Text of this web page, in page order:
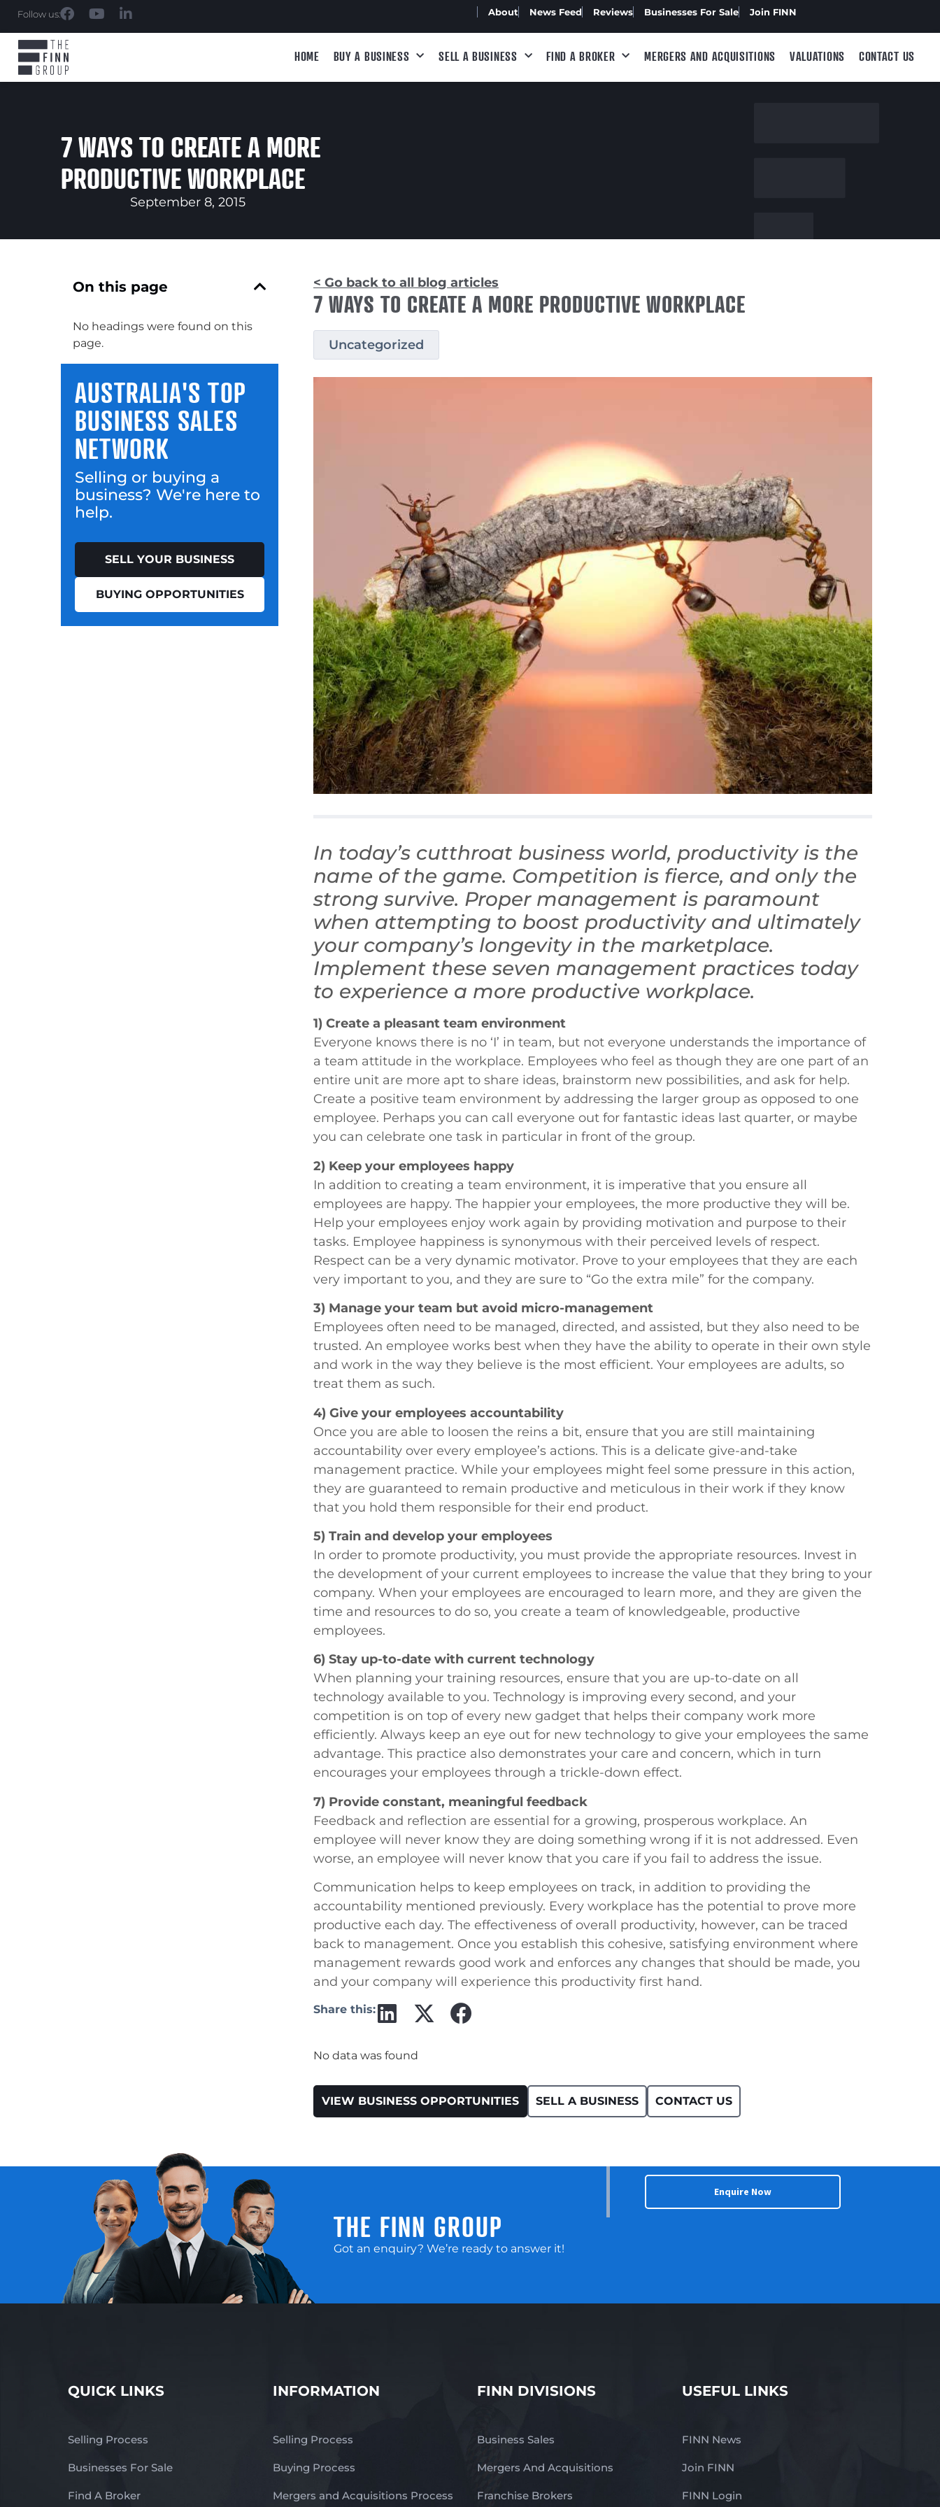
Follow us: About News Feed Reviews Businesses For Sale Join FINN
HOME BUY A BUSINESS SELL A BUSINESS FIND A BROKER MERGERS AND ACQUISITIONS VALUATIONS CONTACT US
7 WAYS TO CREATE A MORE
PRODUCTIVE WORKPLACE
September 8, 2015
On this page
No headings were found on this
page.
AUSTRALIA'S TOP
BUSINESS SALES
NETWORK
Selling or buying a
business? We're here to
help.
SELL YOUR BUSINESS
BUYING OPPORTUNITIES
< Go back to all blog articles
7 WAYS TO CREATE A MORE PRODUCTIVE WORKPLACE
Uncategorized
In today’s cutthroat business world, productivity is the
name of the game. Competition is fierce, and only the
strong survive. Proper management is paramount
when attempting to boost productivity and ultimately
your company’s longevity in the marketplace.
Implement these seven management practices today
to experience a more productive workplace.
1) Create a pleasant team environment
Everyone knows there is no ‘I’ in team, but not everyone understands the importance of
a team attitude in the workplace. Employees who feel as though they are one part of an
entire unit are more apt to share ideas, brainstorm new possibilities, and ask for help.
Create a positive team environment by addressing the larger group as opposed to one
employee. Perhaps you can call everyone out for fantastic ideas last quarter, or maybe
you can celebrate one task in particular in front of the group.
2) Keep your employees happy
In addition to creating a team environment, it is imperative that you ensure all
employees are happy. The happier your employees, the more productive they will be.
Help your employees enjoy work again by providing motivation and purpose to their
tasks. Employee happiness is synonymous with their perceived levels of respect.
Respect can be a very dynamic motivator. Prove to your employees that they are each
very important to you, and they are sure to “Go the extra mile” for the company.
3) Manage your team but avoid micro-management
Employees often need to be managed, directed, and assisted, but they also need to be
trusted. An employee works best when they have the ability to operate in their own style
and work in the way they believe is the most efficient. Your employees are adults, so
treat them as such.
4) Give your employees accountability
Once you are able to loosen the reins a bit, ensure that you are still maintaining
accountability over every employee’s actions. This is a delicate give-and-take
management practice. While your employees might feel some pressure in this action,
they are guaranteed to remain productive and meticulous in their work if they know
that you hold them responsible for their end product.
5) Train and develop your employees
In order to promote productivity, you must provide the appropriate resources. Invest in
the development of your current employees to increase the value that they bring to your
company. When your employees are encouraged to learn more, and they are given the
time and resources to do so, you create a team of knowledgeable, productive
employees.
6) Stay up-to-date with current technology
When planning your training resources, ensure that you are up-to-date on all
technology available to you. Technology is improving every second, and your
competition is on top of every new gadget that helps their company work more
efficiently. Always keep an eye out for new technology to give your employees the same
advantage. This practice also demonstrates your care and concern, which in turn
encourages your employees through a trickle-down effect.
7) Provide constant, meaningful feedback
Feedback and reflection are essential for a growing, prosperous workplace. An
employee will never know they are doing something wrong if it is not addressed. Even
worse, an employee will never know that you care if you fail to address the issue.
Communication helps to keep employees on track, in addition to providing the
accountability mentioned previously. Every workplace has the potential to prove more
productive each day. The effectiveness of overall productivity, however, can be traced
back to management. Once you establish this cohesive, satisfying environment where
management rewards good work and enforces any changes that should be made, you
and your company will experience this productivity first hand.
Share this:
No data was found
VIEW BUSINESS OPPORTUNITIES SELL A BUSINESS CONTACT US
THE FINN GROUP
Got an enquiry? We’re ready to answer it!
Enquire Now
QUICK LINKS
Selling Process
Businesses For Sale
Find A Broker
INFORMATION
Selling Process
Buying Process
Mergers and Acquisitions Process
FINN DIVISIONS
Business Sales
Mergers And Acquisitions
Franchise Brokers
USEFUL LINKS
FINN News
Join FINN
FINN Login